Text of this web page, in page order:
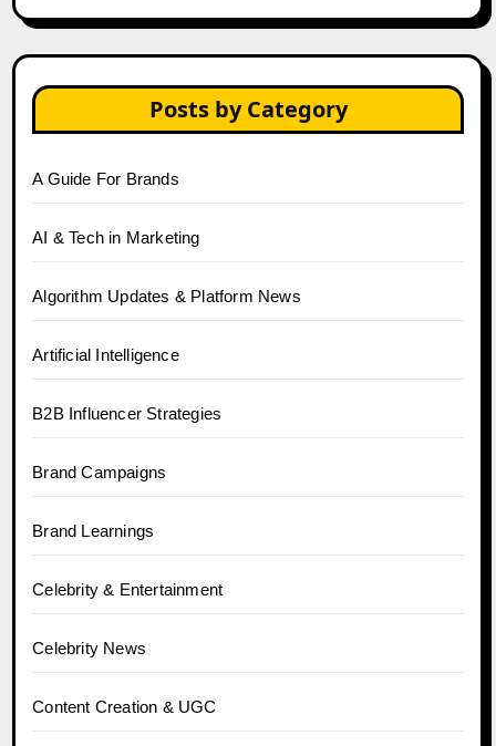
Posts by Category
A Guide For Brands
AI & Tech in Marketing
Algorithm Updates & Platform News
Artificial Intelligence
B2B Influencer Strategies
Brand Campaigns
Brand Learnings
Celebrity & Entertainment
Celebrity News
Content Creation & UGC